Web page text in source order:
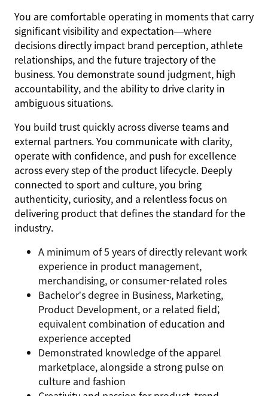
You are comfortable operating in moments that carry
significant visibility and expectation—where
decisions directly impact brand perception, athlete
relationships, and the future trajectory of the
business. You demonstrate sound judgment, high
accountability, and the ability to drive clarity in
ambiguous situations.
You build trust quickly across diverse teams and
external partners. You communicate with clarity,
operate with confidence, and push for excellence
across every step of the product lifecycle. Deeply
connected to sport and culture, you bring
authenticity, curiosity, and a relentless focus on
delivering product that defines the standard for the
industry.
A minimum of 5 years of directly relevant work
experience in product management,
merchandising, or consumer-related roles
Bachelor’s degree in Business, Marketing,
Product Development, or a related field;
equivalent combination of education and
experience accepted
Demonstrated knowledge of the apparel
marketplace, alongside a strong pulse on
culture and fashion